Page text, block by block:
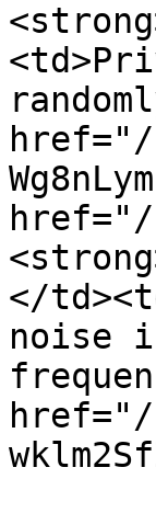
href="/
href="/
</
noise
href="/